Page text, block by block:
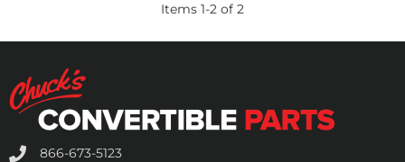
Items 1-2 of 2
866-673-5123